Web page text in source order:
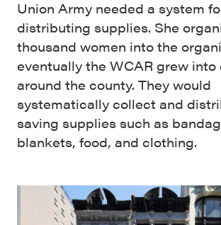
Union Army needed a system
distributing supplies. She
thousand women into the
eventually the WCAR grew
around the county. They would
systematically collect and
saving supplies such as
blankets, food, and clothing.